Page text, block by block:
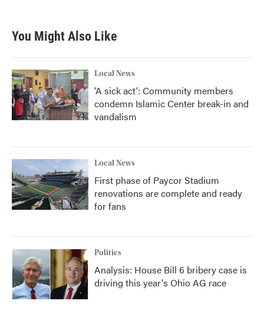
You Might Also Like
Local News
'A sick act': Community members
condemn Islamic Center break-in and
vandalism
Local News
First phase of Paycor Stadium
renovations are complete and ready
for fans
Politics
Analysis: House Bill 6 bribery case is
driving this year's Ohio AG race